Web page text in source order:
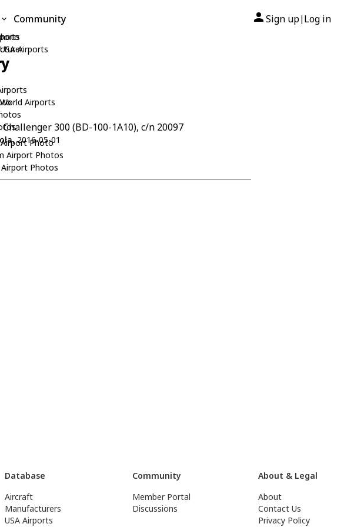
Airports
Airports
Photo
Airport Photos
Airport Photos
Community Sign up| Log in
300 (BD-100-1A10), c/n 20097
, 2016-05-01
Database
Aircraft
Manufacturers
USA Airports
Community
Member Portal
Discussions
About & Legal
About
Contact Us
Privacy Policy